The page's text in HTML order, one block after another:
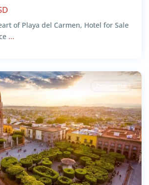
of Playa del Carmen, Hotel for Sale
...
Commercial